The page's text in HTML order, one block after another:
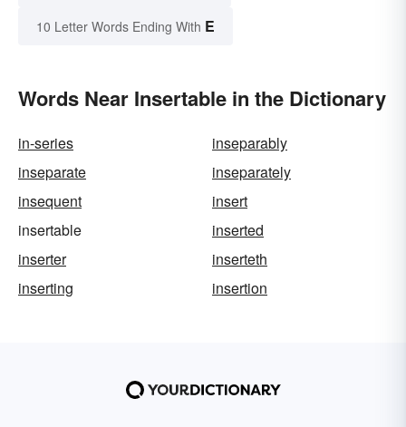
10 Letter Words Ending With E
Words Near Insertable in the Dictionary
in-series
inseparably
inseparate
inseparately
insequent
insert
insertable
inserted
inserter
inserteth
inserting
insertion